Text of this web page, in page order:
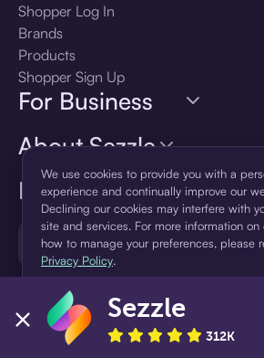
Language
🇺🇸 United States — English
Shopper Log In
Brands
Products
Shopper Sign Up
For Business
About Sezzle
We use cookies to provide you with a
experience and continually improve our
Declining our cookies may interfere with
site and services. For more information on
how to manage your preferences, please
Privacy Policy.
Accept Decline
Sezzle
312K